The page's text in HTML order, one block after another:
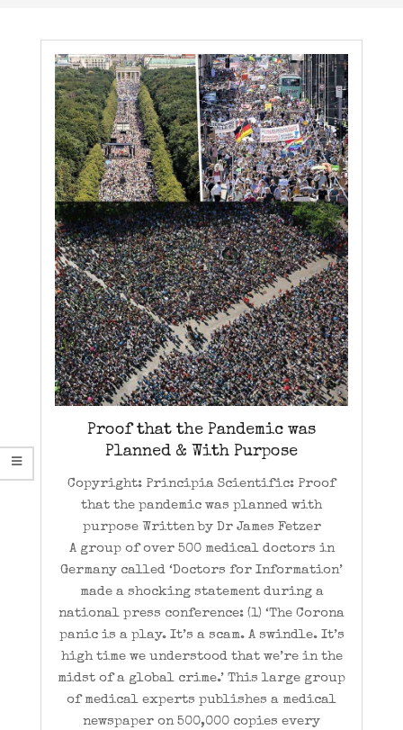
Proof that the Pandemic was
Planned & With Purpose
Copyright: Principia Scientific: Proof
that the pandemic was planned with
purpose Written by Dr James Fetzer
A group of over 500 medical doctors in
Germany called ‘Doctors for Information’
made a shocking statement during a
national press conference: (1) ‘The Corona
panic is a play. It’s a scam. A swindle. It’s
high time we understood that we’re in the
midst of a global crime.’ This large group
of medical experts publishes a medical
newspaper on 500,000 copies every